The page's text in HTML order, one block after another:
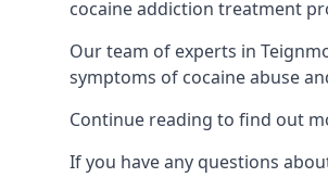
cocaine addiction treatment
Our team of experts in
symptoms of cocaine abuse
Continue reading to find out
If you have any questions